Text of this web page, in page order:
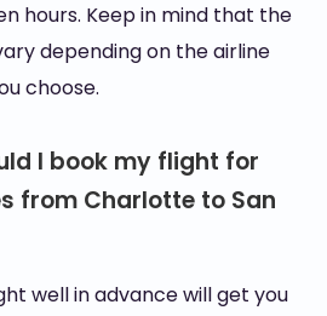
hours. Keep in mind that the
depending on the airline
choose.
I book my flight for
from Charlotte to San
well in advance will get you